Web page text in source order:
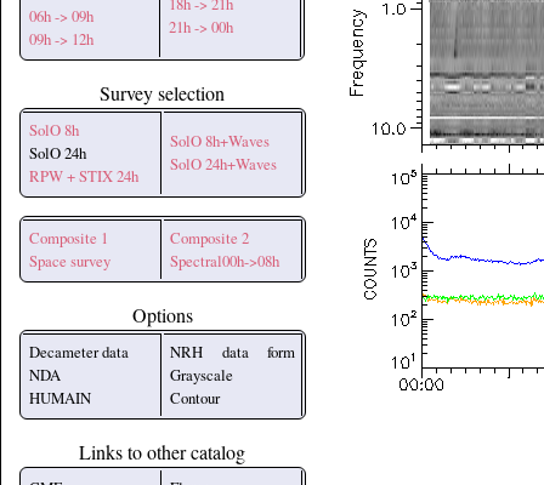
06h -> 09h
09h -> 12h
21h -> 00h
Survey selection
SolO 8h
SolO 24h
RPW + STIX 24h
SolO 8h+Waves
SolO 24h+Waves
Composite 1
Space survey
Composite 2
Spectral00h->08h
Options
Decameter data
NDA
HUMAIN
NRH data form
Grayscale
Contour
Links to other catalog